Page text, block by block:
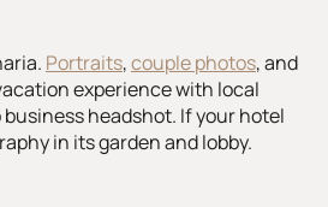
Portraits,couple photos, and
experience with local
headshot. If your hotel
in its garden and lobby.